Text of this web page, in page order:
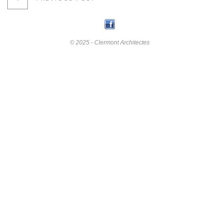
© 2025 - Clermont Architectes